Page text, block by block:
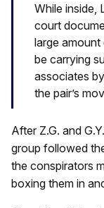
While inside,
court
large
be carrying
associates
the pair’s
After Z.G. and
group followed
the conspirators
boxing them in